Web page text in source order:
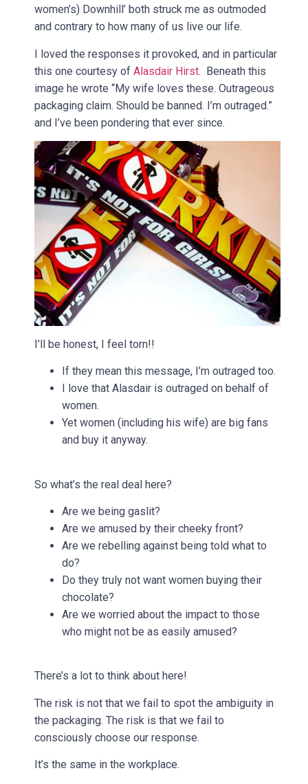
women’s) Downhill’ both struck me as outmoded
and contrary to how many of us live our life.
I loved the responses it provoked, and in particular
this one courtesy of Alasdair Hirst. Beneath this
image he wrote “My wife loves these. Outrageous
packaging claim. Should be banned. I’m outraged.”
and I’ve been pondering that ever since.
I’ll be honest, I feel torn!!
If they mean this message, I’m outraged too.
I love that Alasdair is outraged on behalf of
women.
Yet women (including his wife) are big fans
and buy it anyway.
So what’s the real deal here?
Are we being gaslit?
Are we amused by their cheeky front?
Are we rebelling against being told what to
do?
Do they truly not want women buying their
chocolate?
Are we worried about the impact to those
who might not be as easily amused?
There’s a lot to think about here!
The risk is not that we fail to spot the ambiguity in
the packaging. The risk is that we fail to
consciously choose our response.
It’s the same in the workplace.